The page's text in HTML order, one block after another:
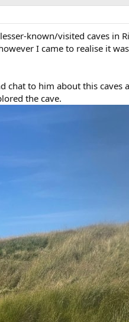
known/visited caves in
I came to realise it
chat to him about this caves
the cave.